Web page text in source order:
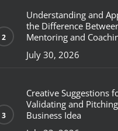
Understanding and
the Difference
Mentoring and
July 30, 2026
Creative Suggestions
Validating and
Business Idea